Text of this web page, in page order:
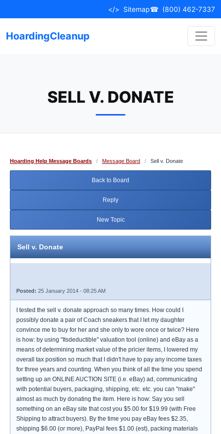
to
</> Sitemap☎ (800) 462-7337
HoardingCleanup
SELL V. DONATE
Hoarding Help Message Boards / Message Board / Sell v. Donate
Back to Board
Reply
New Topic
Sell v. Donate
Posted: 25 January 2014 - 08:25 AM
I tested the sell v. donate approach so many times. How could I
possibly donate a pair of Coach sneakers that I let my daughter
convince me to buy for her and she only to wore once or twice? Here
is how: by using "Itsdeductible" valuation tool (online) and eBay as a
means of determining market value of the pricier items, I lowered my
overall tax position so much that I didn't have to pay any income taxes
for three years and counting. When you think of all the time you spend
setting up an ONLINE AUCTION SITE (i.e. eBay) ad, communicating
with potential buyers, packaging, shipping, etc. etc. you can "make"
almost as much by donating the item. Here is how: Say you sell
something on an eBay site that cost you $5.00 for $19.99 (with Free
Shipping to attract buyers). By the time you pay eBay fees $2.35,
shipping $6.00 (or more), PayPal fees $1.00 (est), packing materials